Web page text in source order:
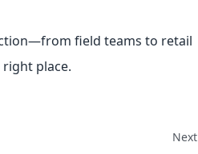
field teams to retail
right place.
Next